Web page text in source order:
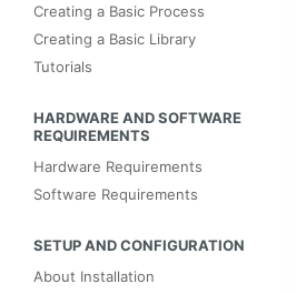
Creating a Basic Process
Creating a Basic Library
Tutorials
HARDWARE AND SOFTWARE
REQUIREMENTS
Hardware Requirements
Software Requirements
SETUP AND CONFIGURATION
About Installation